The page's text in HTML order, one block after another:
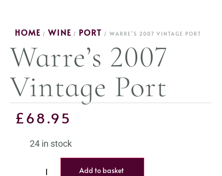
HOME / WINE / PORT / WARRE’S 2007 VINTAGE PORT
Warre’s 2007
Vintage Port
£68.95
24 in stock
Add to basket